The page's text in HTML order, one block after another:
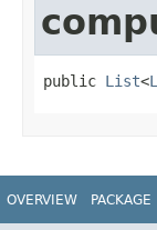
public List<
OVERVIEW PACKAGE